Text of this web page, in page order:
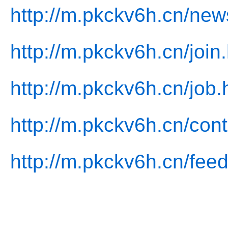
http://m.pkckv6h.cn/
http://m.pkckv6h.cn/
http://m.pkckv6h.cn/
http://m.pkckv6h.cn/
http://m.pkckv6h.cn/